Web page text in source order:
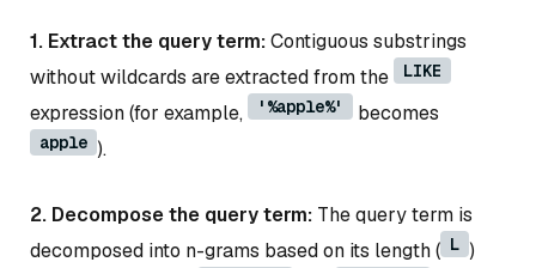
1. Extract the query term:Contiguous substrings
without wildcards are extracted from the
LIKE
expression (for example, '%apple%' becomes
apple ).
2. Decompose the query term: The query term is
decomposed into n-grams based on its length ( L )